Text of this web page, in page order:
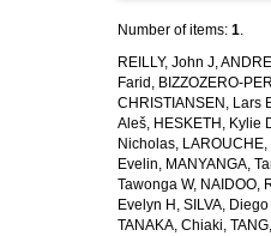
Number of items: 1.
REILLY, John J,
Farid , BIZZOZERO-
CHRISTIANSEN, Lars
Aleš, HESKETH, Kylie
Nicholas, LAROUCHE,
Evelin, MANYANGA,
Tawonga W, NAIDOO,
Evelyn H , SILVA,
TANAKA, Chiaki,